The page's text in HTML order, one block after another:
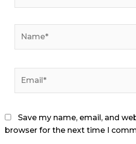
Save my name, email, and
browser for the next time I